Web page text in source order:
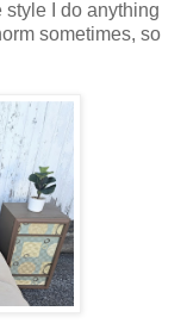
style I do anything
sometimes, so